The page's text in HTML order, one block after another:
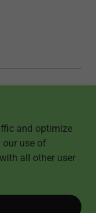
- All Rights Reserved.
and optimize
our use of
all other user